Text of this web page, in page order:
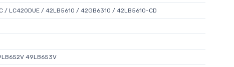
/ LC420DUE / 42LB5610 / 42GB6310 / 42LB5610-CD
49LB653V